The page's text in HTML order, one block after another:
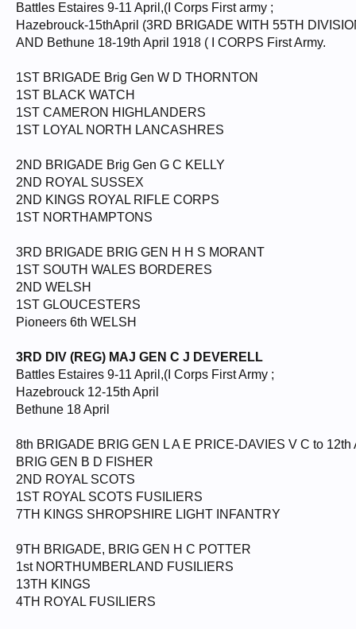
Battles Estaires 9-11 April,(I Corps First army ;
Hazebrouck-15thApril (3RD BRIGADE WITH 55TH
AND Bethune 18-19th April 1918 ( I CORPS First Army.
1ST BRIGADE Brig Gen W D THORNTON
1ST BLACK WATCH
1ST CAMERON HIGHLANDERS
1ST LOYAL NORTH LANCASHRES
2ND BRIGADE Brig Gen G C KELLY
2ND ROYAL SUSSEX
2ND KINGS ROYAL RIFLE CORPS
1ST NORTHAMPTONS
3RD BRIGADE BRIG GEN H H S MORANT
1ST SOUTH WALES BORDERES
2ND WELSH
1ST GLOUCESTERS
Pioneers 6th WELSH
3RD DIV (REG) MAJ GEN C J DEVERELL
Battles Estaires 9-11 April,(I Corps First Army ;
Hazebrouck 12-15th April
Bethune 18 April
8th BRIGADE BRIG GEN L A E PRICE-DAVIES V C to 12th
BRIG GEN B D FISHER
2ND ROYAL SCOTS
1ST ROYAL SCOTS FUSILIERS
7TH KINGS SHROPSHIRE LIGHT INFANTRY
9TH BRIGADE, BRIG GEN H C POTTER
1st NORTHUMBERLAND FUSILIERS
13TH KINGS
4TH ROYAL FUSILIERS